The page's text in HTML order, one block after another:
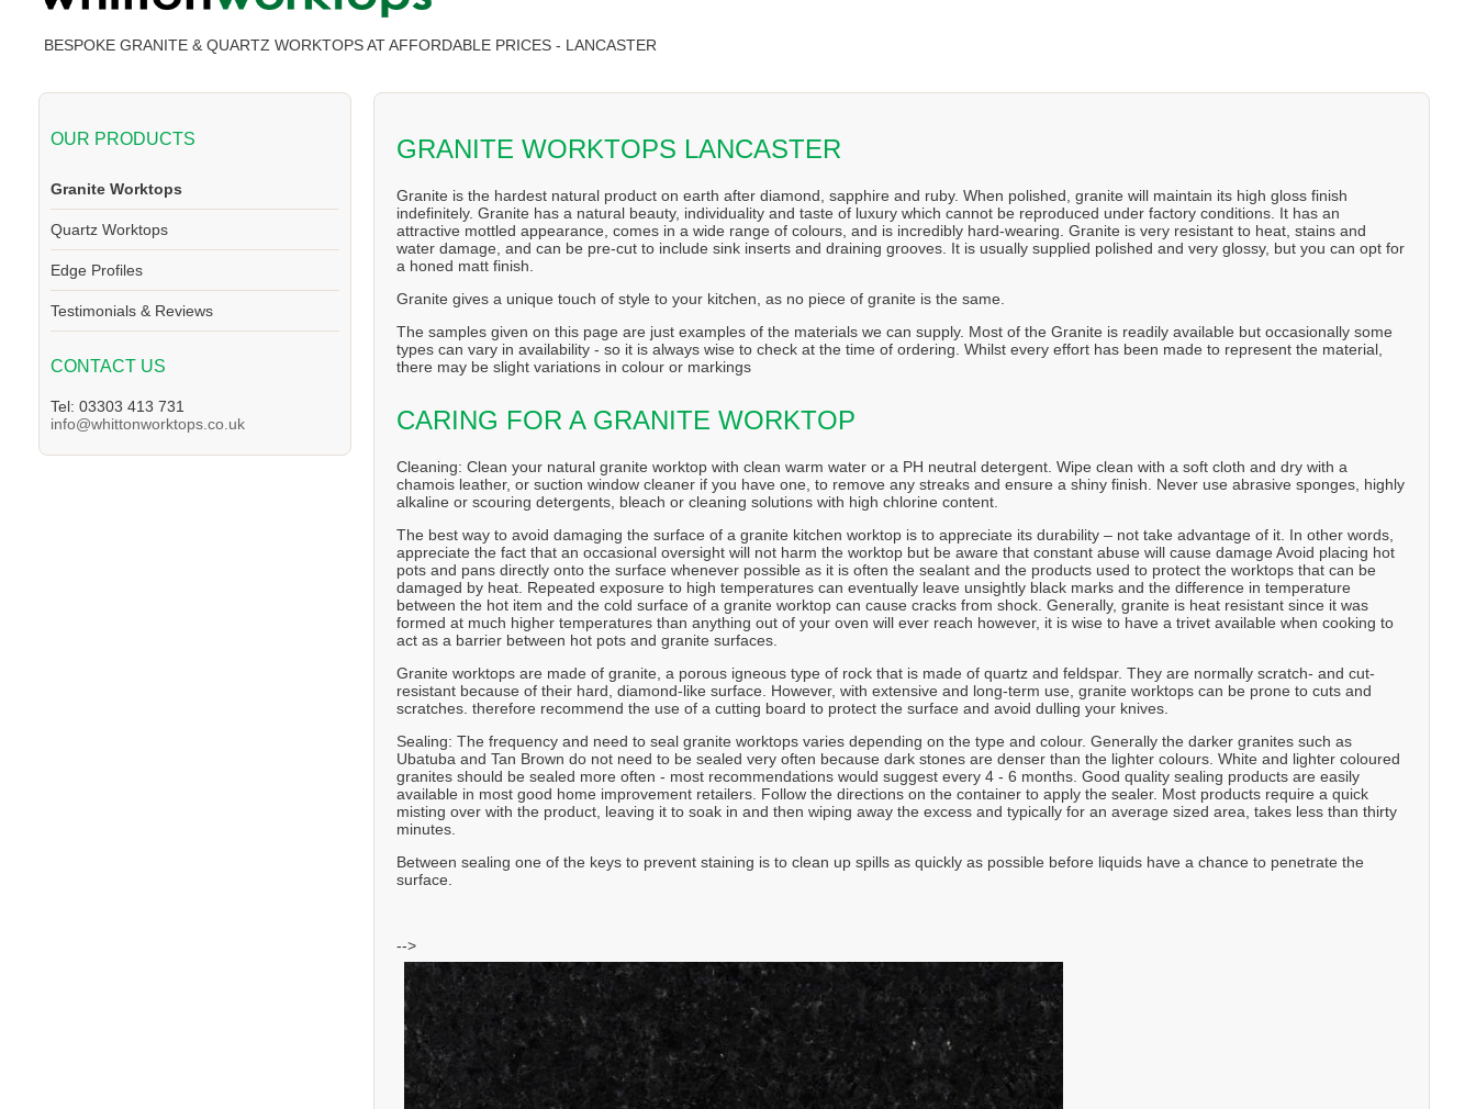
BESPOKE GRANITE & QUARTZ WORKTOPS AT AFFORDABLE PRICES - LANCASTER
OUR PRODUCTS
Granite Worktops
Quartz Worktops
Edge Profiles
Testimonials & Reviews
CONTACT US
Tel: 03303 413 731
info@whittonworktops.co.uk
GRANITE WORKTOPS LANCASTER
Granite is the hardest natural product on earth after diamond, sapphire and ruby. When polished, granite will maintain its high gloss finish
indefinitely. Granite has a natural beauty, individuality and taste of luxury which cannot be reproduced under factory conditions. It has an
attractive mottled appearance, comes in a wide range of colours, and is incredibly hard-wearing. Granite is very resistant to heat, stains and
water damage, and can be pre-cut to include sink inserts and draining grooves. It is usually supplied polished and very glossy, but you can opt for
a honed matt finish.
Granite gives a unique touch of style to your kitchen, as no piece of granite is the same.
The samples given on this page are just examples of the materials we can supply. Most of the Granite is readily available but occasionally some
types can vary in availability - so it is always wise to check at the time of ordering. Whilst every effort has been made to represent the material,
there may be slight variations in colour or markings
CARING FOR A GRANITE WORKTOP
Cleaning: Clean your natural granite worktop with clean warm water or a PH neutral detergent. Wipe clean with a soft cloth and dry with a
chamois leather, or suction window cleaner if you have one, to remove any streaks and ensure a shiny finish. Never use abrasive sponges, highly
alkaline or scouring detergents, bleach or cleaning solutions with high chlorine content.
The best way to avoid damaging the surface of a granite kitchen worktop is to appreciate its durability – not take advantage of it. In other words,
appreciate the fact that an occasional oversight will not harm the worktop but be aware that constant abuse will cause damage Avoid placing hot
pots and pans directly onto the surface whenever possible as it is often the sealant and the products used to protect the worktops that can be
damaged by heat. Repeated exposure to high temperatures can eventually leave unsightly black marks and the difference in temperature
between the hot item and the cold surface of a granite worktop can cause cracks from shock. Generally, granite is heat resistant since it was
formed at much higher temperatures than anything out of your oven will ever reach however, it is wise to have a trivet available when cooking to
act as a barrier between hot pots and granite surfaces.
Granite worktops are made of granite, a porous igneous type of rock that is made of quartz and feldspar. They are normally scratch- and cut-
resistant because of their hard, diamond-like surface. However, with extensive and long-term use, granite worktops can be prone to cuts and
scratches. therefore recommend the use of a cutting board to protect the surface and avoid dulling your knives.
Sealing: The frequency and need to seal granite worktops varies depending on the type and colour. Generally the darker granites such as
Ubatuba and Tan Brown do not need to be sealed very often because dark stones are denser than the lighter colours. White and lighter coloured
granites should be sealed more often - most recommendations would suggest every 4 - 6 months. Good quality sealing products are easily
available in most good home improvement retailers. Follow the directions on the container to apply the sealer. Most products require a quick
misting over with the product, leaving it to soak in and then wiping away the excess and typically for an average sized area, takes less than thirty
minutes.
Between sealing one of the keys to prevent staining is to clean up spills as quickly as possible before liquids have a chance to penetrate the
surface.
-->